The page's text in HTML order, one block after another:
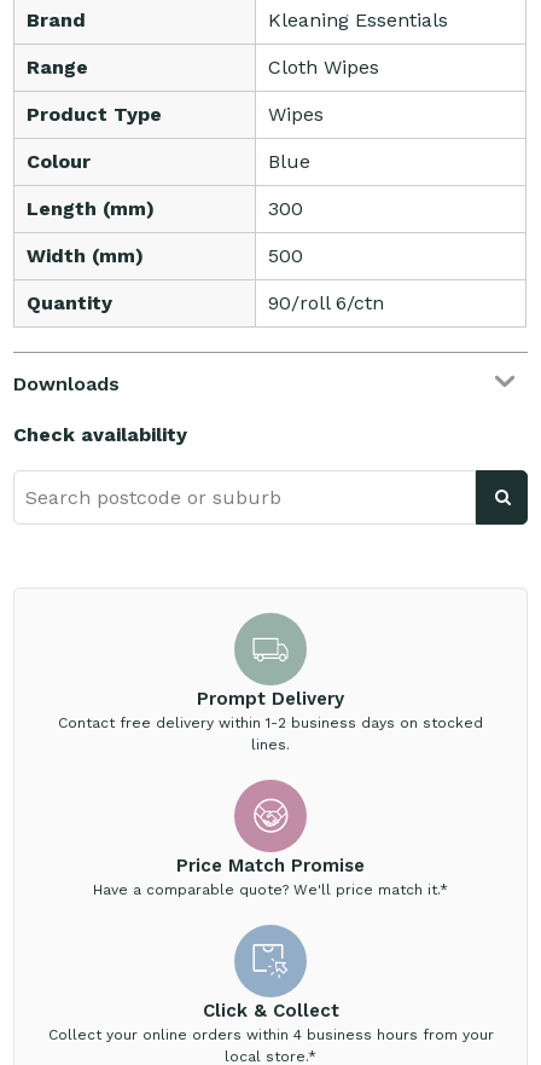
Brand Kleaning Essentials
Range Cloth Wipes
Product Type Wipes
Colour Blue
Length (mm) 300
Width (mm) 500
Quantity 90/roll 6/ctn
Downloads
Check availability
Prompt Delivery
Contact free delivery within 1-2 business days on stocked
lines.
Price Match Promise
Have a comparable quote? We'll price match it.*
Click & Collect
Collect your online orders within 4 business hours from your
local store.*